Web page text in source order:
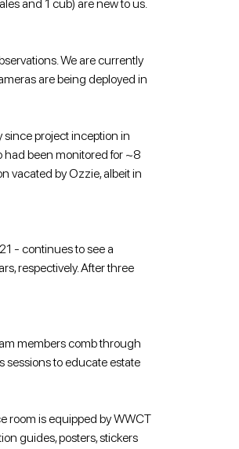
and 1 cub) are new to us.
We are currently
are being deployed in
since project inception in
had been monitored for ~8
vacated by Ozzie, albeit in
- continues to see a
respectively. After three
members comb through
sessions to educate estate
room is equipped by WWCT
guides, posters, stickers